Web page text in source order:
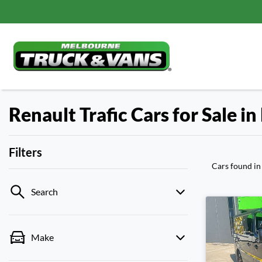
Renault Trafic Cars for Sale
Filters
Search
Make
Cars found